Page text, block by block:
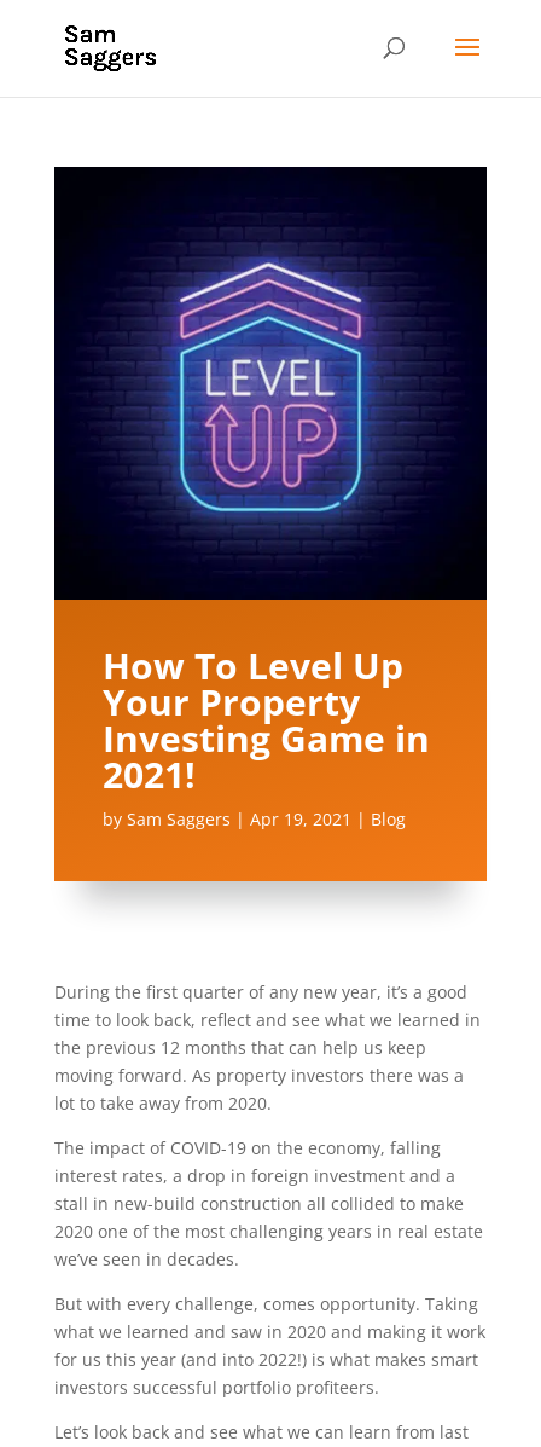
How To Level Up
Your Property
Investing Game in
2021!
by Sam Saggers | Apr 19, 2021 | Blog
During the first quarter of any new year, it’s a good
time to look back, reflect and see what we learned in
the previous 12 months that can help us keep
moving forward. As property investors there was a
lot to take away from 2020.
The impact of COVID-19 on the economy, falling
interest rates, a drop in foreign investment and a
stall in new-build construction all collided to make
2020 one of the most challenging years in real estate
we’ve seen in decades.
But with every challenge, comes opportunity. Taking
what we learned and saw in 2020 and making it work
for us this year (and into 2022!) is what makes smart
investors successful portfolio profiteers.
Let’s look back and see what we can learn from last